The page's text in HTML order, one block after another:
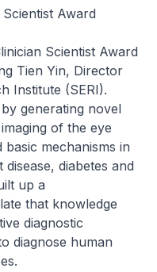
Award
Scientist Award
Tien Yin, Director
Institute (SERI).
generating novel
of the eye
mechanisms in
diabetes and
up a
that knowledge
diagnostic
diagnose human